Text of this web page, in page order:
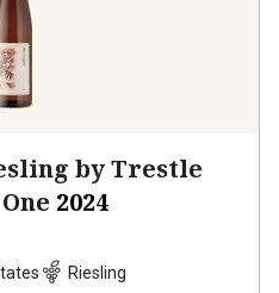
by Trestle
2024
Riesling